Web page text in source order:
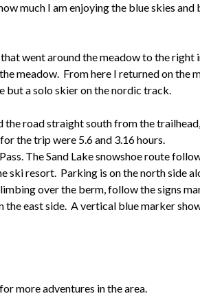
much I am enjoying the blue skies
went around the meadow to the right
meadow. From here I returned on the
but a solo skier on the nordic track.
road straight south from the
the trip were 5.6 and 3.16 hours.
The Sand Lake snowshoe route
ski resort. Parking is on the north side
over the berm, follow the signs
the east side. A vertical blue marker
for more adventures in the area.